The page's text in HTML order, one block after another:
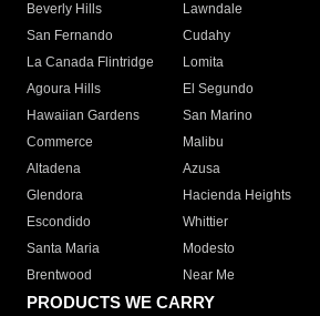
Beverly Hills
Lawndale
San Fernando
Cudahy
La Canada Flintridge
Lomita
Agoura Hills
El Segundo
Hawaiian Gardens
San Marino
Commerce
Malibu
Altadena
Azusa
Glendora
Hacienda Heights
Escondido
Whittier
Santa Maria
Modesto
Brentwood
Near Me
PRODUCTS WE CARRY